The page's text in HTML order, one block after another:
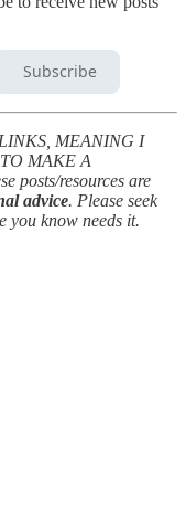
Subscribe
MEANING I
MAKE A
posts/resources are
advice. Please seek
you know needs it.